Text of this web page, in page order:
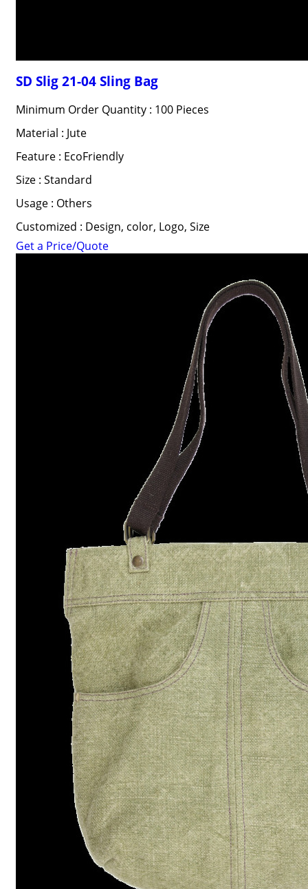
SD Slig 21-04 Sling Bag
Minimum Order Quantity : 100 Pieces
Material : Jute
Feature : EcoFriendly
Size : Standard
Usage : Others
Customized : Design, color, Logo, Size
Get a Price/Quote